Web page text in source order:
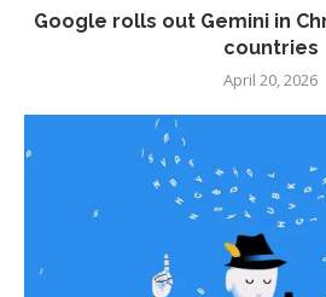
Google rolls out Gemini in
countries
April 20, 2026